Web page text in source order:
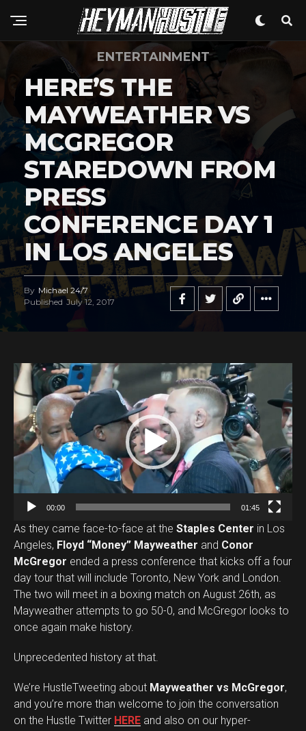
ENTERTAINMENT
HERE’S THE
MAYWEATHER VS
MCGREGOR
STAREDOWN FROM
PRESS
CONFERENCE DAY 1
IN LOS ANGELES
By Michael 24/7
Published July 12, 2017
V
i
e
o
P
l
e
r
00:00 01:45
As they came face-to-face at the Staples Center in Los
Angeles, Floyd “Money” Mayweather and Conor
McGregor ended a press conference that kicks off a four
day tour that will include Toronto, New York and London.
The two will meet in a boxing match on August 26th, as
Mayweather attempts to go 50-0, and McGregor looks to
once again make history.
Unprecedented history at that.
We’re HustleTweeting about Mayweather vs McGregor,
and you’re more than welcome to join the conversation
on the Hustle Twitter HERE and also on our hyper-